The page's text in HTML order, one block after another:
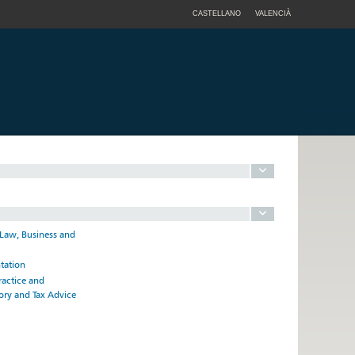
CASTELLANO VALENCIÀ
Business and
and
and Tax Advice